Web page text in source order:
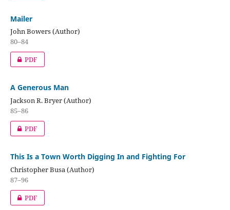
Mailer
John Bowers (Author)
80–84
PDF
A Generous Man
Jackson R. Bryer (Author)
85–86
PDF
This Is a Town Worth Digging In and Fighting For
Christopher Busa (Author)
87–96
PDF